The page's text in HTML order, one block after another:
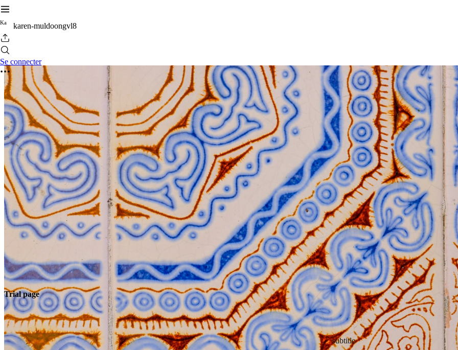
Ka karen-muldoongvl8
Se connecter
Trial page
subtitle